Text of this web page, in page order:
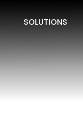
SOLUTIONS